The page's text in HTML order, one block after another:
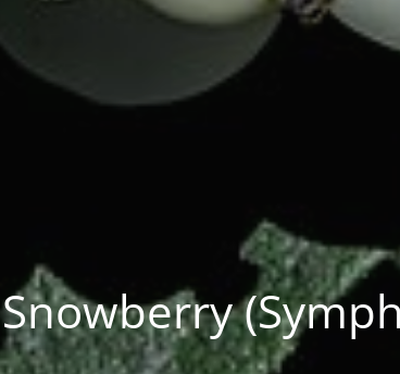
Snowberry